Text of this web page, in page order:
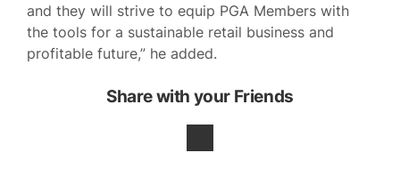
and they will strive to equip PGA Members with
the tools for a sustainable retail business and
profitable future,” he added.
Share with your Friends